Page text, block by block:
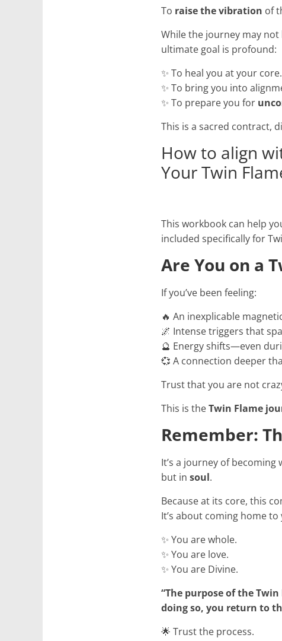
To raise the vibration of
While the journey may
ultimate goal is profound:
✨ To heal you at your core.
✨ To bring you into
✨ To prepare you for
This is a sacred contract,
How to align
Your Twin
This workbook can help
included specifically for
Are You on a
If you’ve been feeling:
🔥 An inexplicable
🌌 Intense triggers that
🔮 Energy shifts—even
💞 A connection deeper
Trust that you are not
This is theTwin Flame
Remember:
It’s a journey of
but in soul.
Because at its core, this
It’s about coming home
✨ You are whole.
✨ You are love.
✨ You are Divine.
“The purpose of the
doing so, you return to
🌟 Trust the process.